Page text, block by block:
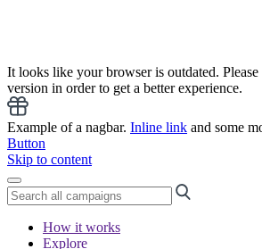
It looks like your browser is outdated. Please
version in order to get a better experience.
Example of a nagbar. Inline link and some
Button
Skip to content
How it works
Explore